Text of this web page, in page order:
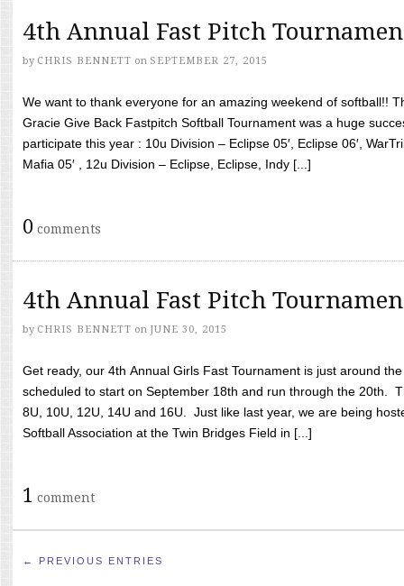
4th Annual Fast Pitch
by CHRIS BENNETT on SEPTEMBER 27, 2015
We want to thank everyone for an amazing weekend of softball!!
Gracie Give Back Fastpitch Softball Tournament was a huge
participate this year : 10u Division – Eclipse 05′, Eclipse 06′,
Mafia 05′ , 12u Division – Eclipse, Eclipse, Indy [...]
0 comments
4th Annual Fast Pitch
by CHRIS BENNETT on JUNE 30, 2015
Get ready, our 4th Annual Girls Fast Tournament is just around
scheduled to start on September 18th and run through the 20th.
8U, 10U, 12U, 14U and 16U. Just like last year, we are being
Softball Association at the Twin Bridges Field in [...]
1 comment
← PREVIOUS ENTRIES